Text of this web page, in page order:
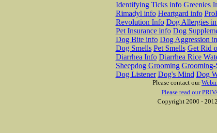
Identifying Ticks info Greenies
Rimadyl info Heartgard info
Revolution Info Dog Allergies
Pet Insurance info Dog
Dog Bite info Dog Aggression
Dog Smells Pet Smells Get Rid
Diarrhea Info Diarrhea Rice
Sheepdog Grooming Grooming-
Dog Listener Dog's Mind Dog
Please contact our
Please read our
Copyright 2000 -